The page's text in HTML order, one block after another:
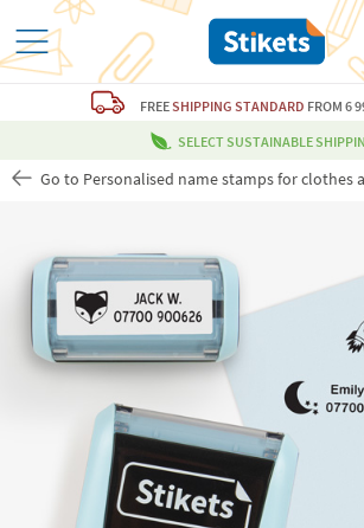
FREESHIPPING STANDARD FROM 6
SELECT SUSTAINABLE
Go to Personalised name stamps for clothes